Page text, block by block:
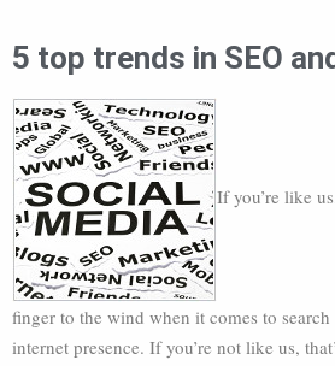
5 top trends in SEO
If you’re like
finger to the wind when it comes to
internet presence. If you’re not like us,